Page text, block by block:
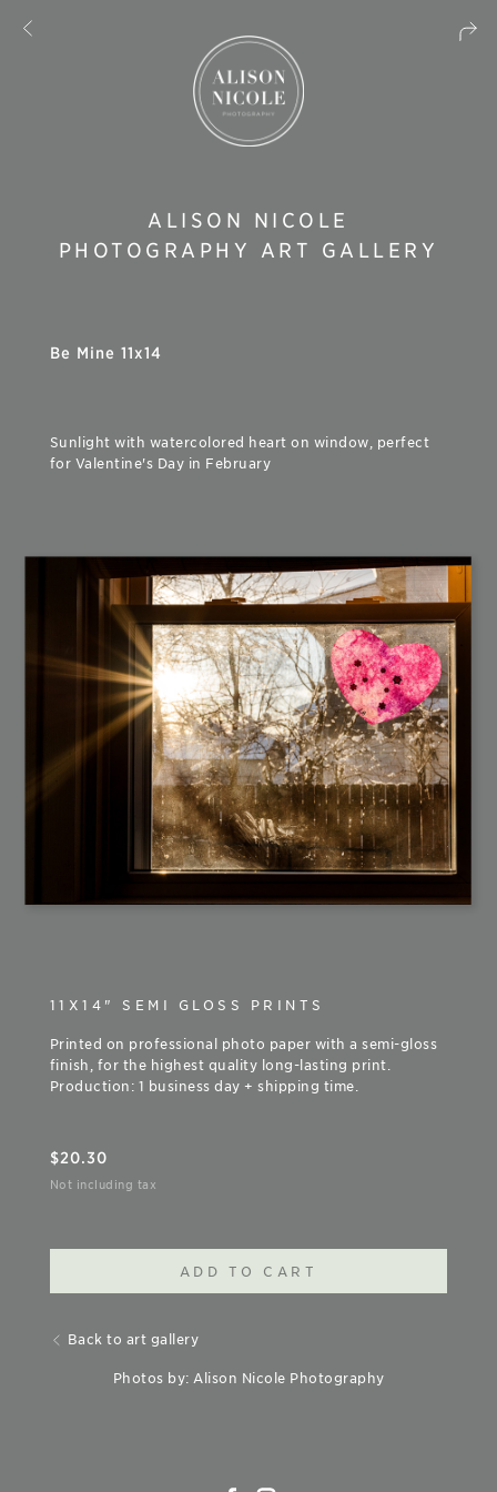
ALISON NICOLE
PHOTOGRAPHY ART GALLERY
Be Mine 11x14
Sunlight with watercolored heart on window, perfect
for Valentine's Day in February
11X14" SEMI GLOSS PRINTS
Printed on professional photo paper with a semi-gloss
finish, for the highest quality long-lasting print.
Production: 1 business day + shipping time.
$20.30
Not including tax
ADD TO CART
Back to art gallery
Photos by: Alison Nicole Photography